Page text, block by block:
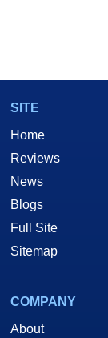
SITE
Home
Reviews
News
Blogs
Full Site
Sitemap
COMPANY
About